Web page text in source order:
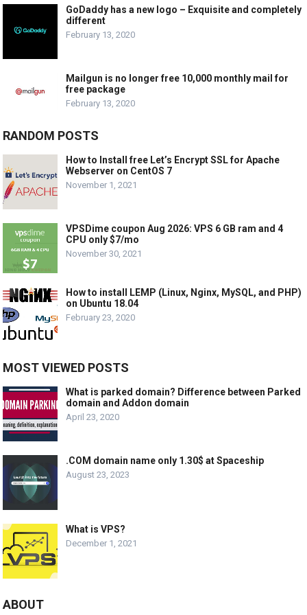
GoDaddy has a new logo – Exquisite and completely
different
February 13, 2020
Mailgun is no longer free 10,000 monthly mail for
free package
February 13, 2020
RANDOM POSTS
How to Install free Let’s Encrypt SSL for Apache
Webserver on CentOS 7
November 1, 2021
VPSDime coupon Aug 2026: VPS 6 GB ram and 4
CPU only $7/mo
November 30, 2021
How to install LEMP (Linux, Nginx, MySQL, and PHP)
on Ubuntu 18.04
February 23, 2020
MOST VIEWED POSTS
What is parked domain? Difference between Parked
domain and Addon domain
April 23, 2020
.COM domain name only 1.30$ at Spaceship
August 23, 2023
What is VPS?
December 1, 2021
ABOUT